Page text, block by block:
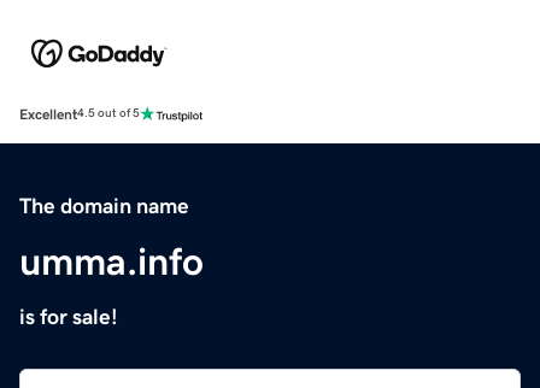
Excellent4.5 out of 5
The domain name
umma.info
is for sale!